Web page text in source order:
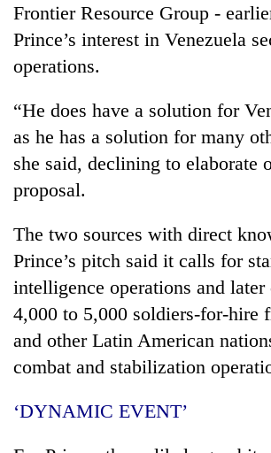
Frontier Resource Group -
Prince’s interest in Venezuela
operations.
“He does have a solution for
as he has a solution for many
she said, declining to elaborate
proposal.
The two sources with direct
Prince’s pitch said it calls for
intelligence operations and
4,000 to 5,000 soldiers-for-hire
and other Latin American
combat and stabilization
‘DYNAMIC EVENT’